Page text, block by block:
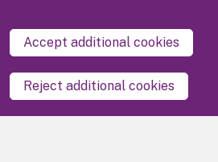
Accept additional cookies
Reject additional cookies
Disclaimer Privacy
Accessibility statement